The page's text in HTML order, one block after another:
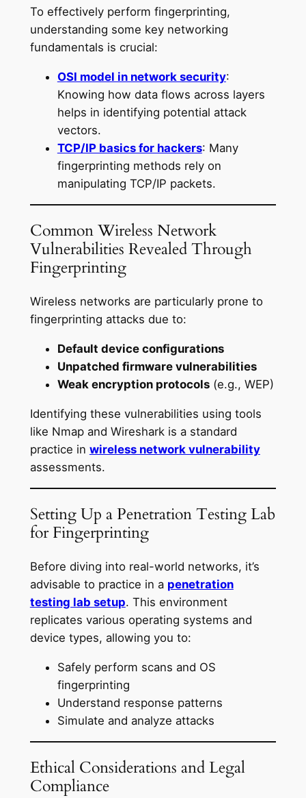
To effectively perform fingerprinting,
understanding some key networking
fundamentals is crucial:
OSI model in network security:
Knowing how data flows across layers
helps in identifying potential attack
vectors.
TCP/IP basics for hackers: Many
fingerprinting methods rely on
manipulating TCP/IP packets.
Common Wireless Network
Vulnerabilities Revealed Through
Fingerprinting
Wireless networks are particularly prone to
fingerprinting attacks due to:
Default device configurations
Unpatched firmware vulnerabilities
Weak encryption protocols(e.g., WEP)
Identifying these vulnerabilities using tools
like Nmap and Wireshark is a standard
practice in wireless network vulnerability
assessments.
Setting Up a Penetration Testing Lab
for Fingerprinting
Before diving into real-world networks, it’s
advisable to practice in a penetration
testing lab setup. This environment
replicates various operating systems and
device types, allowing you to:
Safely perform scans and OS
fingerprinting
Understand response patterns
Simulate and analyze attacks
Ethical Considerations and Legal
Compliance